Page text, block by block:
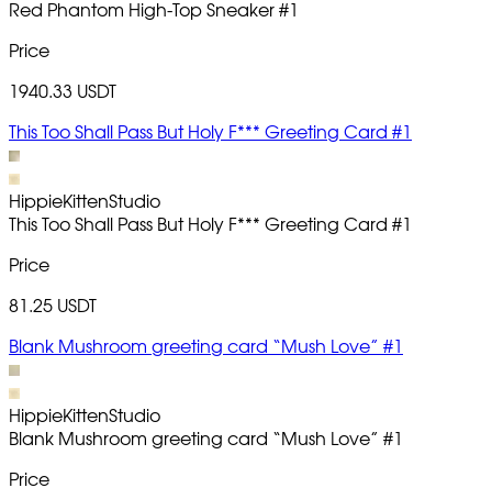
Red Phantom High-Top Sneaker #1
Price
1940.33 USDT
This Too Shall Pass But Holy F*** Greeting Card #1
HippieKittenStudio
This Too Shall Pass But Holy F*** Greeting Card #1
Price
81.25 USDT
Blank Mushroom greeting card “Mush Love” #1
HippieKittenStudio
Blank Mushroom greeting card “Mush Love” #1
Price